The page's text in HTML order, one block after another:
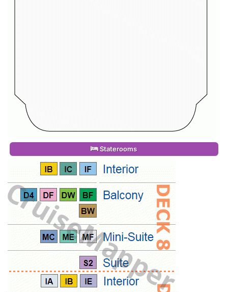
Staterooms